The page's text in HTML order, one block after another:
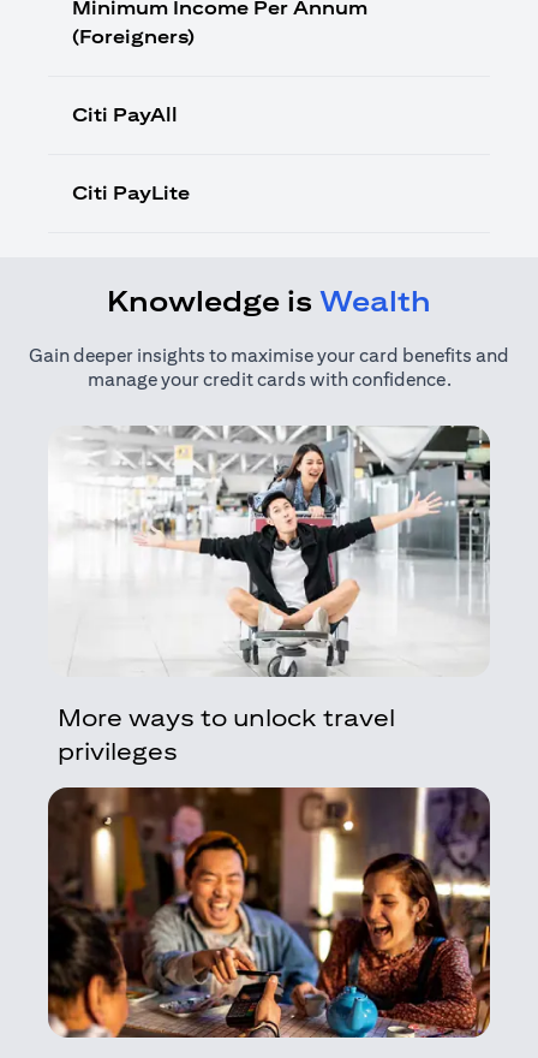
Minimum Income Per Annum
(Foreigners)
Citi PayAll
Citi PayLite
Knowledge is Wealth
Gain deeper insights to maximise your card benefits and
manage your credit cards with confidence.
More ways to unlock travel
privileges